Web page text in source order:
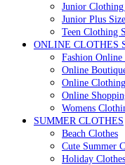
Junior
Junior Plus
Teen Clothing
ONLINE CLOTHES
Fashion Online
Online
Online
Online
Womens
SUMMER CLOTHES
Beach Clothes
Cute Summer
Holiday Clothes